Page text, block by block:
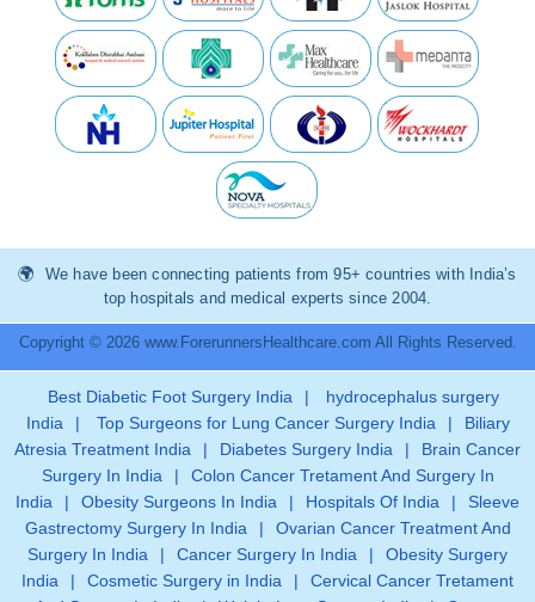
We have been connecting patients from 95+ countries with India’s
top hospitals and medical experts since 2004.
Copyright © 2026 www.ForerunnersHealthcare.com All Rights Reserved.
Best Diabetic Foot Surgery India |
hydrocephalus surgery
India
| Top Surgeons for Lung Cancer Surgery India |
Biliary
Atresia Treatment India
| Diabetes Surgery India |
Brain Cancer
Surgery In India
|
Colon Cancer Tretament And Surgery In
India
| Obesity Surgeons In India | Hospitals Of India |
Sleeve
Gastrectomy Surgery In India
|
Ovarian Cancer Treatment And
Surgery In India
| Cancer Surgery In India |
Obesity Surgery
India
| Cosmetic Surgery in India |
Cervical Cancer Tretament